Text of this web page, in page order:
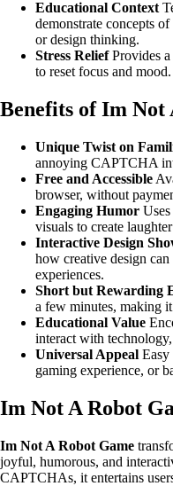
Educational Context
demonstrate concepts
or design thinking.
Stress ReliefProvides
to reset focus and mood.
Benefits of Im Not
Unique Twist on
annoying CAPTCHA
Free and Accessible
browser, without
Engaging Humor
visuals to create
Interactive Design
how creative design
experiences.
Short but Rewarding
a few minutes, making
Educational Value
interact with
Universal Appeal Easy
gaming experience, or
Im Not A Robot
Im Not A Robot Game
joyful, humorous, and
CAPTCHAs, it entertains